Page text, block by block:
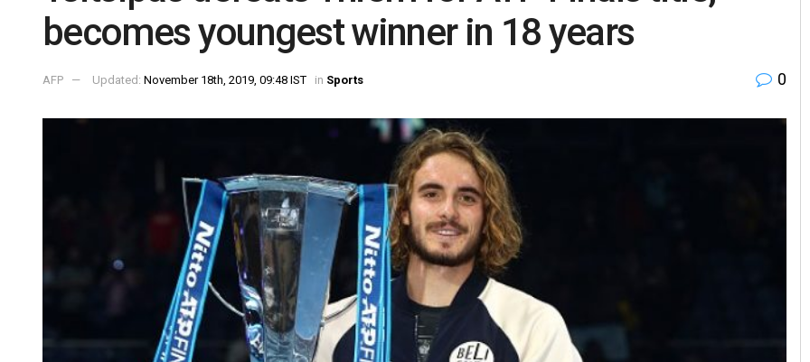
becomes youngest winner in 18 years
AFP Updated: November 18th, 2019, 09:48 IST in Sports 0